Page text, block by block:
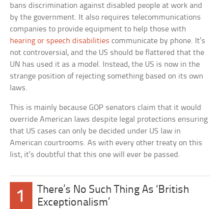
bans discrimination against disabled people at work and
by the government. It also requires telecommunications
companies to provide equipment to help those with
hearing or speech disabilities communicate by phone. It’s
not controversial, and the US should be flattered that the
UN has used it as a model. Instead, the US is now in the
strange position of rejecting something based on its own
laws.
This is mainly because GOP senators claim that it would
override American laws despite legal protections ensuring
that US cases can only be decided under US law in
American courtrooms. As with every other treaty on this
list, it’s doubtful that this one will ever be passed.
1
There’s No Such Thing As ‘British
Exceptionalism’